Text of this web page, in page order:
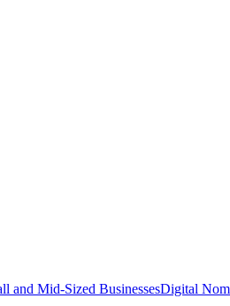
and Mid-Sized BusinessesDigital